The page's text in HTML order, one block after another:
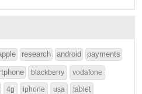
research android payments
blackberry vodafone
4g iphone usa tablet